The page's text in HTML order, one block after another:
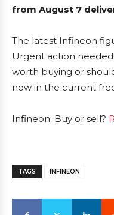
from August 7
The latest Infineon
Urgent action
worth buying or
now in the current
Infineon: Buy or sell?
TAGS INFINEON